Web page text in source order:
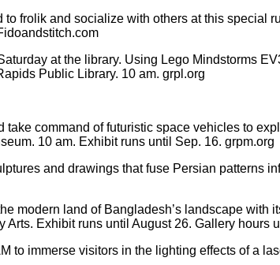
frolik and socialize with others at this special
at the library. Using Lego Mindstorms
Public Library. 10 am. grpl.org
command of futuristic space vehicles to
10 am. Exhibit runs until Sep. 16. grpm.org
and drawings that fuse Persian patterns
modern land of Bangladesh’s landscape
Exhibit runs until August 26. Gallery hours
to immerse visitors in the lighting effects of a